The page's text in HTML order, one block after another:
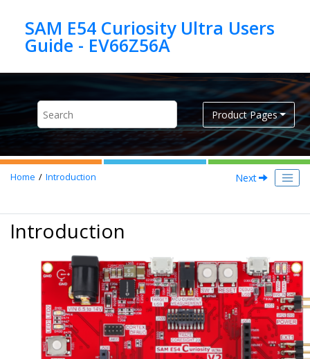
SAM E54 Curiosity Ultra Users
Product Pages
Home Introduction Next
Introduction